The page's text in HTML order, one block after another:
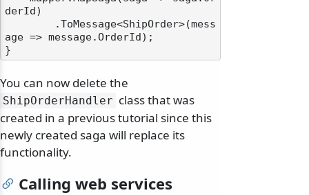
derId)
age => message.OrderId);
You can now delete the
ShipOrderHandler class that was
created in a previous tutorial since this
newly created saga will replace its
functionality.
Calling web services